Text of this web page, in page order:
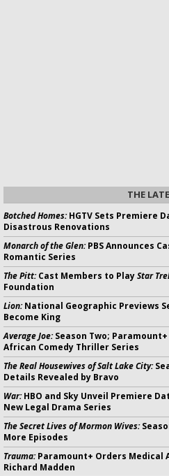
THE
Botched Homes:HGTV Sets Premiere
Disastrous Renovations
Monarch of the Glen:PBS Announces
Romantic Series
The Pitt:Cast Members to PlayStar
Foundation
Lion:National Geographic Previews
Become King
Average Joe:Season Two;
African Comedy Thriller Series
The Real Housewives of Salt Lake City:
Details Revealed by Bravo
War:HBO and Sky Unveil Premiere
New Legal Drama Series
The Secret Lives of Mormon Wives:
More Episodes
Trauma:Paramount+ Orders Medical
Richard Madden